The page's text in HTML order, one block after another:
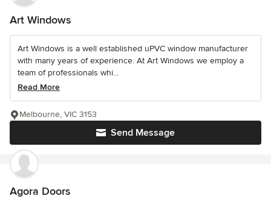
Art Windows
Art Windows is a well established uPVC window manufacturer
with many years of experience. At Art Windows we employ a
team of professionals whi...
Read More
Send Message
Melbourne, VIC 3153
Agora Doors